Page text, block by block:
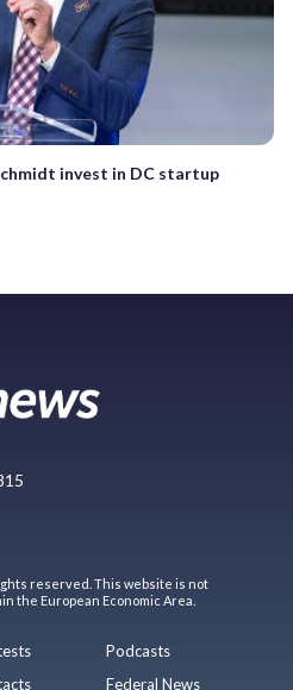
invest in DC startup
reserved. This website is not
the European Economic Area.
Podcasts
Federal News